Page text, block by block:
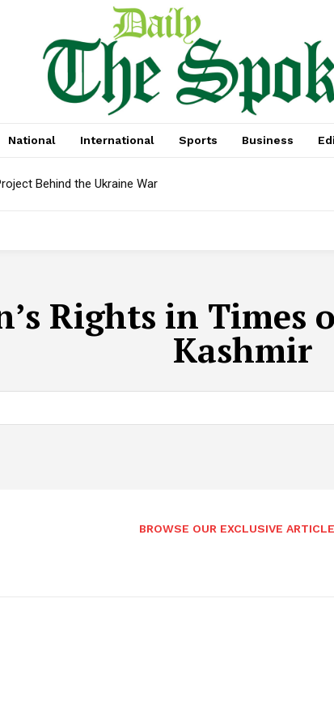
National International Sports Business
Behind the Ukraine War
Rights in Times
Kashmir
BROWSE OUR EXCLUSIVE